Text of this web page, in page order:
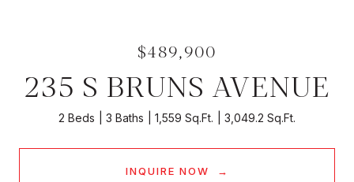
$489,900
235 S BRUNS AVENUE
2 Beds 3 Baths 1,559 Sq.Ft. 3,049.2 Sq.Ft.
INQUIRE NOW